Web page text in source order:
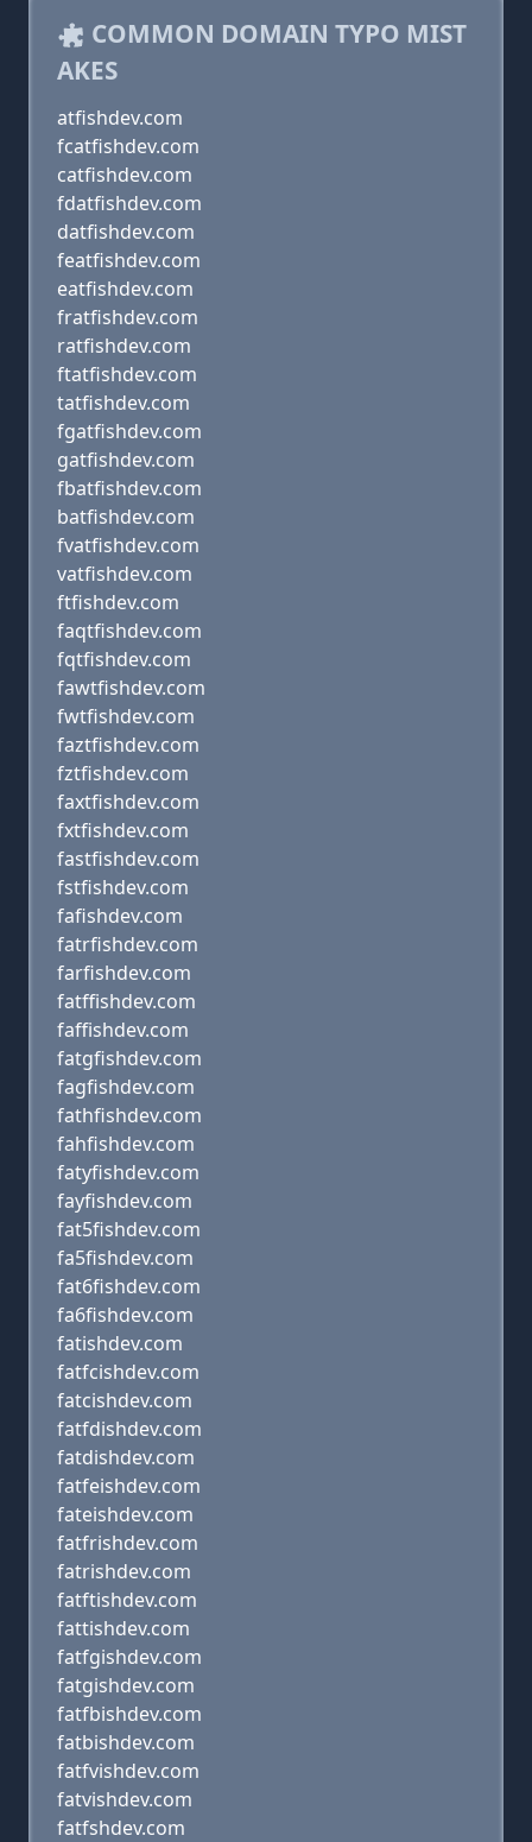
COMMON DOMAIN TYPO MIST
AKES
atfishdev.com
fcatfishdev.com
catfishdev.com
fdatfishdev.com
datfishdev.com
featfishdev.com
eatfishdev.com
fratfishdev.com
ratfishdev.com
ftatfishdev.com
tatfishdev.com
fgatfishdev.com
gatfishdev.com
fbatfishdev.com
batfishdev.com
fvatfishdev.com
vatfishdev.com
ftfishdev.com
faqtfishdev.com
fqtfishdev.com
fawtfishdev.com
fwtfishdev.com
faztfishdev.com
fztfishdev.com
faxtfishdev.com
fxtfishdev.com
fastfishdev.com
fstfishdev.com
fafishdev.com
fatrfishdev.com
farfishdev.com
fatffishdev.com
faffishdev.com
fatgfishdev.com
fagfishdev.com
fathfishdev.com
fahfishdev.com
fatyfishdev.com
fayfishdev.com
fat5fishdev.com
fa5fishdev.com
fat6fishdev.com
fa6fishdev.com
fatishdev.com
fatfcishdev.com
fatcishdev.com
fatfdishdev.com
fatdishdev.com
fatfeishdev.com
fateishdev.com
fatfrishdev.com
fatrishdev.com
fatftishdev.com
fattishdev.com
fatfgishdev.com
fatgishdev.com
fatfbishdev.com
fatbishdev.com
fatfvishdev.com
fatvishdev.com
fatfshdev.com